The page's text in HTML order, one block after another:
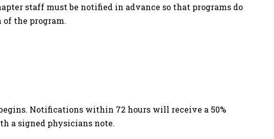
staff must be notified in advance so that programs do
of the program.
Notifications within 72 hours will receive a 50%
a signed physicians note.